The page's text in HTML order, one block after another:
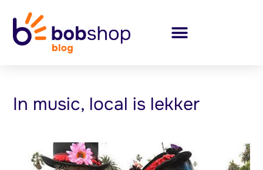
In music, local is lekker